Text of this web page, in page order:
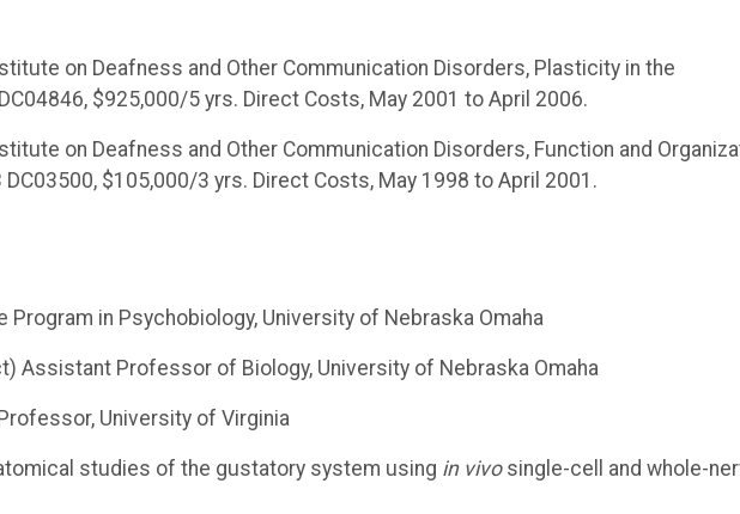
on Deafness and Other Communication Disorders, Plasticity in the
$925,000/5 yrs. Direct Costs, May 2001 to April 2006.
on Deafness and Other Communication Disorders, Function and
DC03500, $105,000/3 yrs. Direct Costs, May 1998 to April 2001.
Program in Psychobiology, University of Nebraska Omaha
Assistant Professor of Biology, University of Nebraska Omaha
University of Virginia
studies of the gustatory system using in vivosingle-cell and whole-